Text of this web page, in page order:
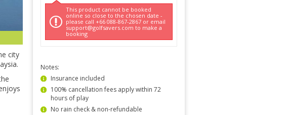
city
This product cannot be booked
online so close to the chosen date -
please call +66 088-867-2867 or email
support@golfsavers.com to make a
booking
Notes:
Insurance included
100% cancellation fees apply within 72
hours of play
No rain check & non-refundable